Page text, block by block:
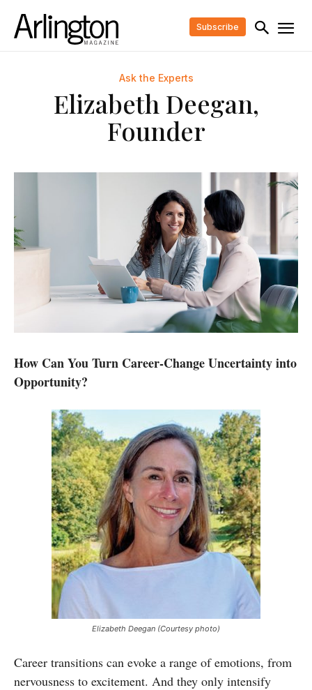
Subscribe
Ask the Experts
Elizabeth Deegan,
Founder
How Can You Turn Career-Change Uncertainty into
Opportunity?
Elizabeth Deegan (Courtesy photo)
Career transitions can evoke a range of emotions, from
nervousness to excitement. And they only intensify